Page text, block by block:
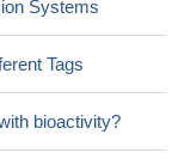
model.PMID:
JAK-STAT
10 expression,
of pneumonia.
Systems
Tags
bioactivity?